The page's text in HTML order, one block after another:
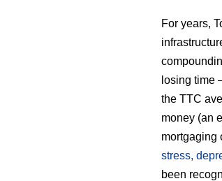
For years,
losing time
the TTC
money (an
mortgaging
stress,
been